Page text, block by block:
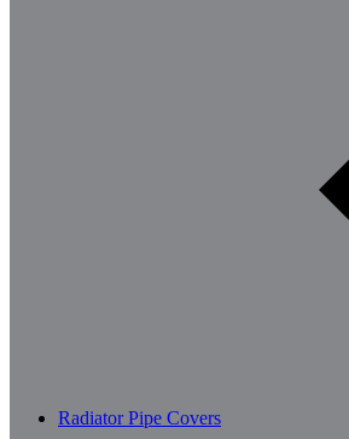
Radiator Pipe Covers